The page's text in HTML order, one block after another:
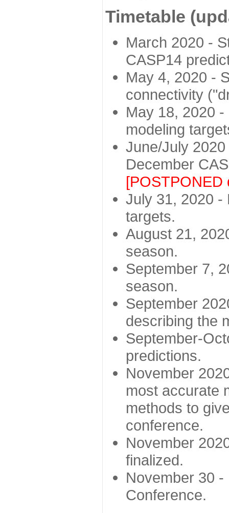
Timetable
March 2020 -
CASP14
May 4, 2020 -
connectivity
May 18, 2020
modeling
June/July
December
[POSTPONED
July 31, 2020 -
targets.
August 21,
season.
September 7,
season.
September
describing the
September-
predictions.
November
most accurate
methods to
conference.
November
finalized.
November 30
Conference.